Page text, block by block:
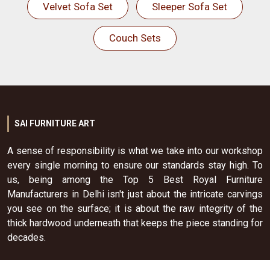
Velvet Sofa Set Sleeper Sofa Set
Couch Sets
SAI FURNITURE ART
A sense of responsibility is what we take into our workshop
every single morning to ensure our standards stay high. To
us, being among the Top 5 Best Royal Furniture
Manufacturers in Delhi isn't just about the intricate carvings
you see on the surface; it is about the raw integrity of the
thick hardwood underneath that keeps the piece standing for
decades.